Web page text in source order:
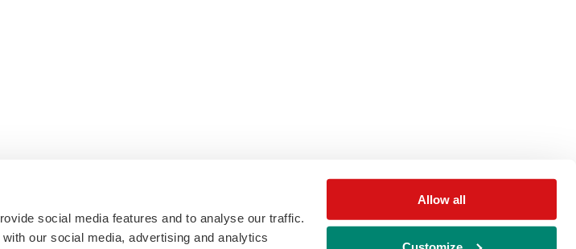
social media features and to analyse our traffic.
our social media, advertising and analytics
Allow all